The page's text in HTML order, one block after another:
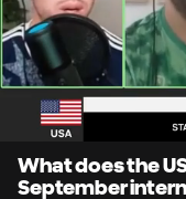
Current
Time
0:06
What does the
September